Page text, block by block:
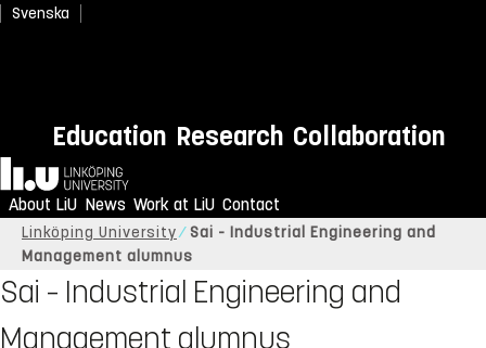
Svenska
Education Research Collaboration
Home
About LiU News Work at LiU Contact
Linköping University
Sai - Industrial Engineering and
Management alumnus
Sai – Industrial Engineering and
Management alumnus